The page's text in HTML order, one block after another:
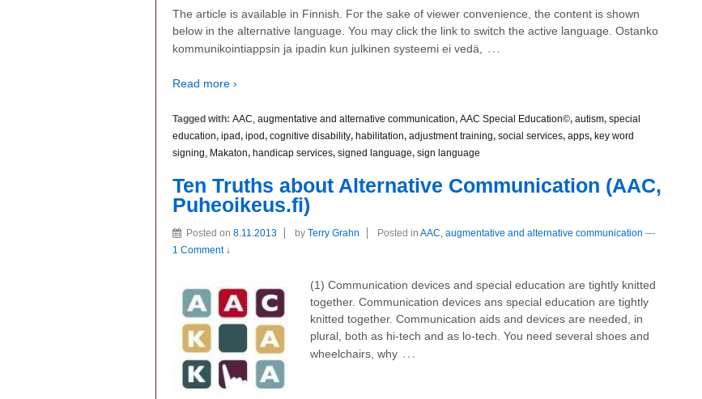
The article is available in Finnish. For the sake of viewer convenience, the content is shown
below in the alternative language. You may click the link to switch the active language. Ostanko
kommunikointiappsin ja ipadin kun julkinen systeemi ei vedä,
…
Read more ›
Tagged with: AAC, augmentative and alternative communication, AAC Special Education©, autism, special
education, ipad, ipod, cognitive disability, habilitation, adjustment training, social services, apps, key word
signing, Makaton, handicap services, signed language, sign language
Ten Truths about Alternative Communication (AAC,
Puheoikeus.fi)
Posted on 8.11.2013 by Terry Grahn Posted in AAC, augmentative and alternative communication —
1 Comment ↓
(1) Communication devices and special education are tightly knitted
together. Communication devices ans special education are tightly
knitted together. Communication aids and devices are needed, in
plural, both as hi-tech and as lo-tech. You need several shoes and
wheelchairs, why …